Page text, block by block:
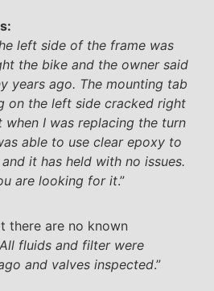
left side of the frame was
the bike and the owner said
years ago. The mounting tab
on the left side cracked right
I was replacing the turn
able to use clear epoxy to
it has held with no issues.
are looking for it.”
there are no known
All fluids and filter were
and valves inspected.”